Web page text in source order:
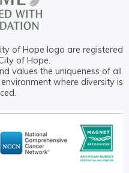
of Hope logo are registered
of Hope.
values the uniqueness of all
where diversity is